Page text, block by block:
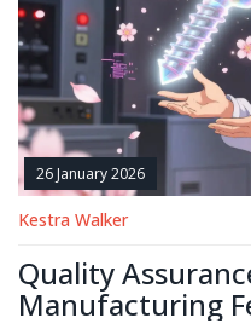
26 January 2026
Kestra Walker
Quality
Manufacturing